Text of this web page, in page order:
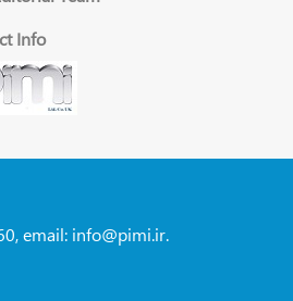
Info
email: info@pimi.ir.